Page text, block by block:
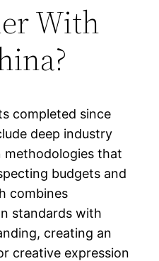
With
completed since
deep industry
methodologies that
budgets and
combines
standards with
creating an
creative expression